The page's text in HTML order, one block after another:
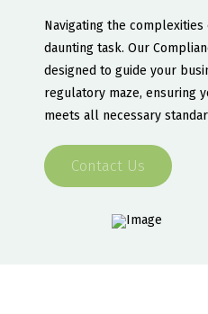
Navigating the
daunting task. Our
designed to guide your
regulatory maze, ensuring
meets all necessary
Contact Us